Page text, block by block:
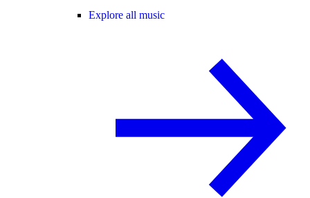
Explore all music